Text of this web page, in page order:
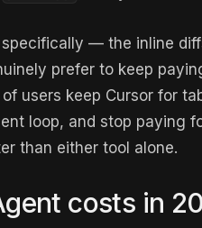
specifically — the inline
prefer to keep
users keep Cursor for
loop, and stop paying
than either tool alone.
costs in